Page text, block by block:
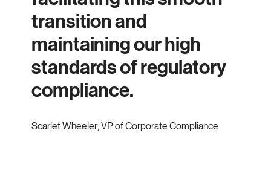
transition and
maintaining our high
standards of regulatory
compliance.
Scarlet Wheeler,VP of Corporate Compliance